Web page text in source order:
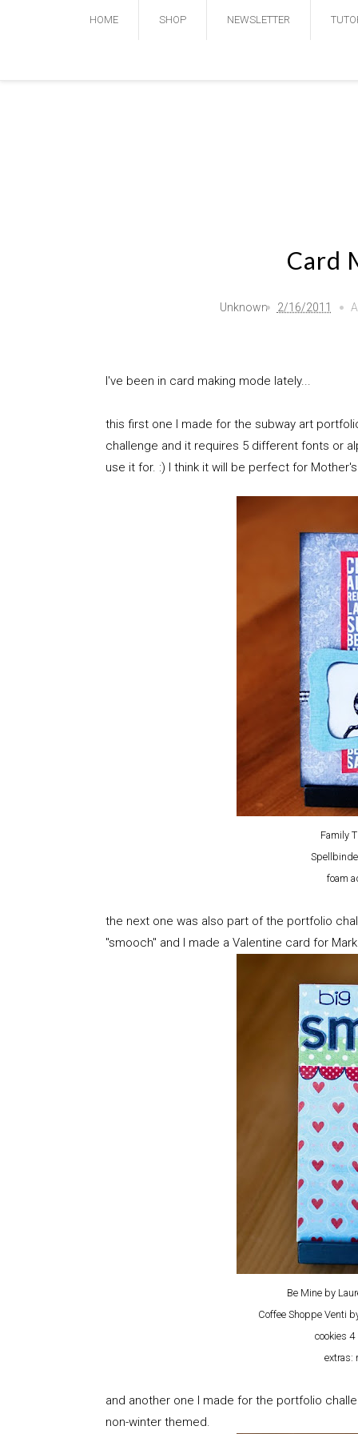
HOME SHOP NEWSLETTER
Card
Unknown 2/16/2011
I've been in card making mode lately...
this first one I made for the subway art
challenge and it requires 5 different fonts or
use it for. :) I think it will be perfect for
Family
foam
the next one was also part of the portfolio
"smooch" and I made a Valentine card for
Be Mine by
Coffee Shoppe Venti
cookies
extras:
and another one I made for the portfolio
non-winter themed.